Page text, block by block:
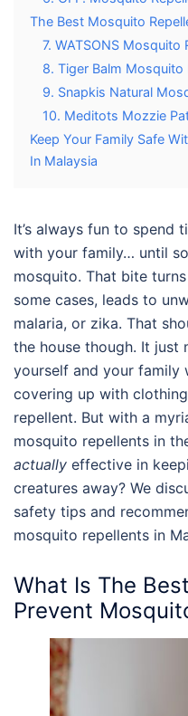
The Best Mosquito
7. WATSONS Mosquito
8. Tiger Balm Mosquito
9. Snapkis Natural
10. Meditots Mozzie
Keep Your Family Safe
In Malaysia
It’s always fun to spend
with your family… until
mosquito. That bite
some cases, leads to
malaria, or zika. That
the house though. It just
yourself and your family
covering up with
repellent. But with a
mosquito repellents in
actually effective in
creatures away? We
safety tips and
mosquito repellents in
What Is The
Prevent